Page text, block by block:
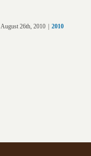
August 26th, 2010 2010